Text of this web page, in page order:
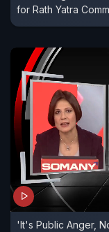
for Rath Yatra
'It's Public Anger,